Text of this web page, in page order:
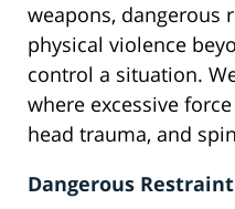
weapons, dangerous
physical violence
control a situation.
where excessive
head trauma, and
Dangerous